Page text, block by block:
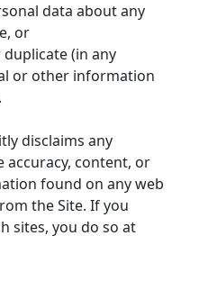
data about any
or
(in any
or other information
disclaims any
content, or
found on any web
the Site. If you
sites, you do so at